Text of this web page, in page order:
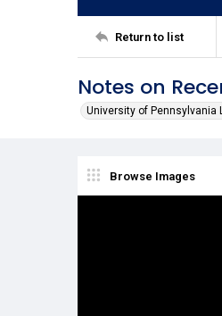
Return to list
Notes on
University of Pennsylvania
Browse Images